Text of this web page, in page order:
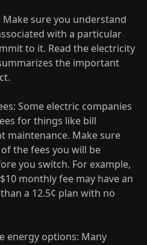
sure you understand
with a particular
to it. Read the electricity
the important
Some electric companies
for things like bill
maintenance. Make sure
the fees you will be
you switch. For example,
monthly fee may have an
a 12.5¢ plan with no
energy options: Many